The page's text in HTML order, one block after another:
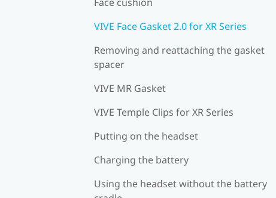
VIVE Face Gasket 2.0 for XR Series
Removing and reattaching the gasket
spacer
VIVE MR Gasket
VIVE Temple Clips for XR Series
Putting on the headset
Charging the battery
Using the headset without the battery